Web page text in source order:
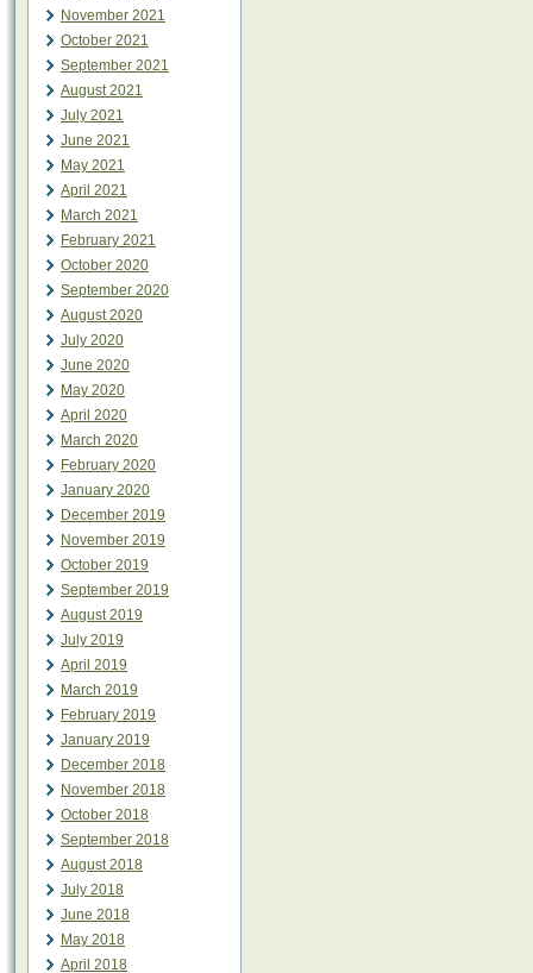
November 2021
October 2021
September 2021
August 2021
July 2021
June 2021
May 2021
April 2021
March 2021
February 2021
October 2020
September 2020
August 2020
July 2020
June 2020
May 2020
April 2020
March 2020
February 2020
January 2020
December 2019
November 2019
October 2019
September 2019
August 2019
July 2019
April 2019
March 2019
February 2019
January 2019
December 2018
November 2018
October 2018
September 2018
August 2018
July 2018
June 2018
May 2018
April 2018